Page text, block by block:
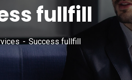
fullfill
Success fullfill